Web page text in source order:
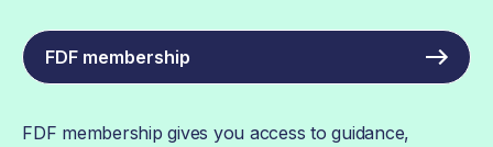
FDF membership
FDF membership gives you access to guidance,